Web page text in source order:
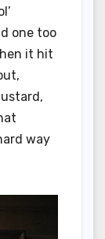
one too
it hit
way